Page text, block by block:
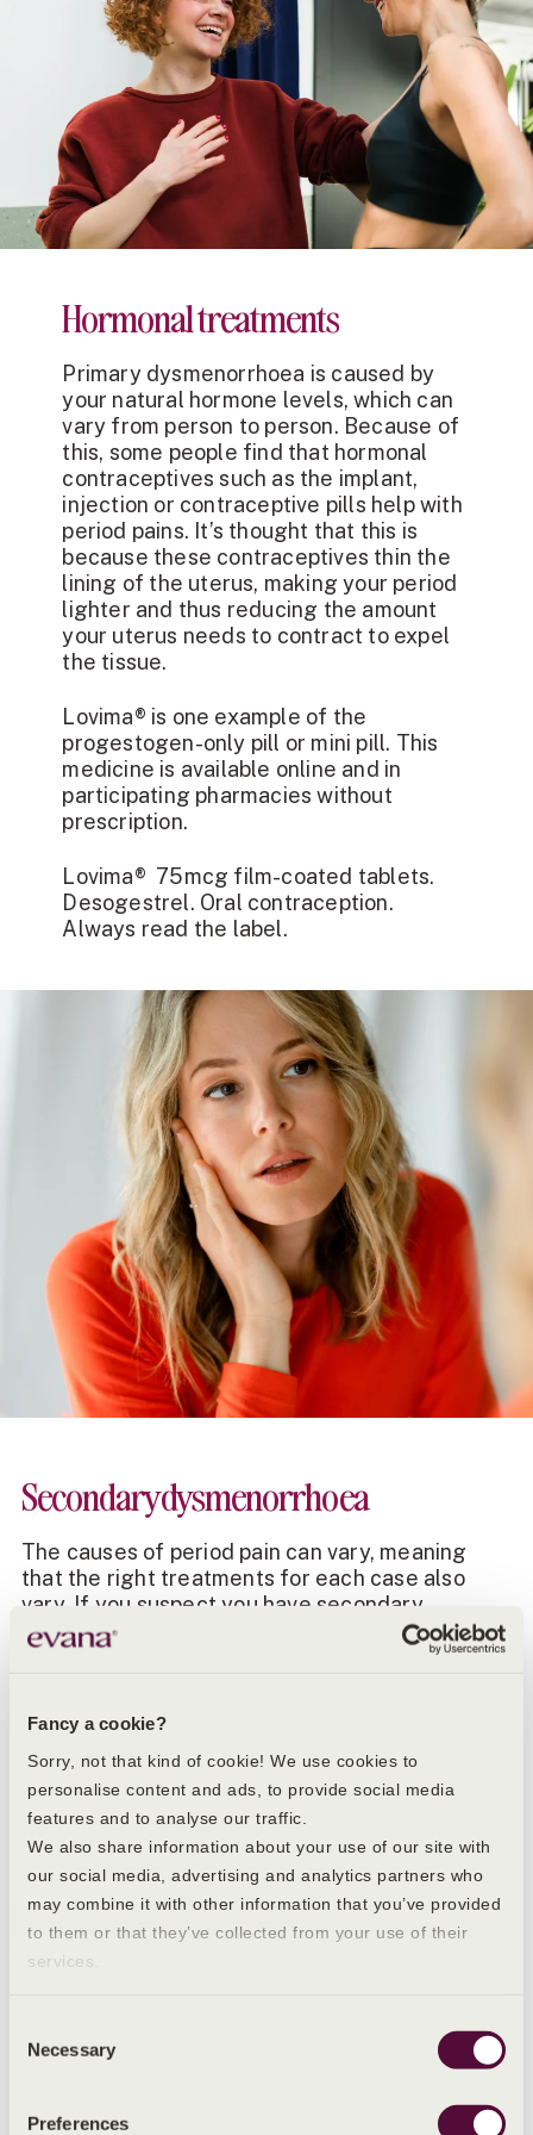
Fancy a cookie?
Sorry, not that kind of cookie! We use cookies to
personalise content and ads, to provide social media
features and to analyse our traffic.
We also share information about your use of our site with
our social media, advertising and analytics partners who
may combine it with other information that you’ve provided
to them or that they’ve collected from your use of their
services.
Selection
Necessary
Preferences
Hormonal treatments
Primary dysmenorrhoea is caused by
your natural hormone levels, which can
vary from person to person. Because of
this, some people find that hormonal
contraceptives such as the implant,
injection or contraceptive pills help with
period pains. It’s thought that this is
because these contraceptives thin the
lining of the uterus, making your period
lighter and thus reducing the amount
your uterus needs to contract to expel
the tissue.
Lovima® is one example of the
progestogen-only pill or mini pill. This
medicine is available online and in
participating pharmacies without
prescription.
Lovima® 75mcg film-coated tablets.
Desogestrel. Oral contraception.
Always read the label.
Secondary dysmenorrhoea
The causes of period pain can vary, meaning
that the right treatments for each case also
vary. If you suspect you have secondary
dysmenorrhoea, your GP may refer you to a
specialist so that tests can be run to determine
The key symptoms of secondary
dysmenorrhoea can include:
A feeling of weight or heaviness in the
abdomen or lower back
Abdominal pain experienced throughout the
menstrual cycle, not just when you’re on your
period
Any change in your usual menstruation
example.